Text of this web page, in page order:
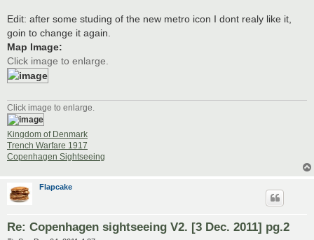
Edit: after some studing of the new metro icon I dont realy like it,
goin to change it again.
Map Image:
Click image to enlarge.
Click image to enlarge.
Kingdom of Denmark
Trench Warfare 1917
Copenhagen Sightseeing
Flapcake
Re: Copenhagen sightseeing V2. [3 Dec. 2011] pg.2